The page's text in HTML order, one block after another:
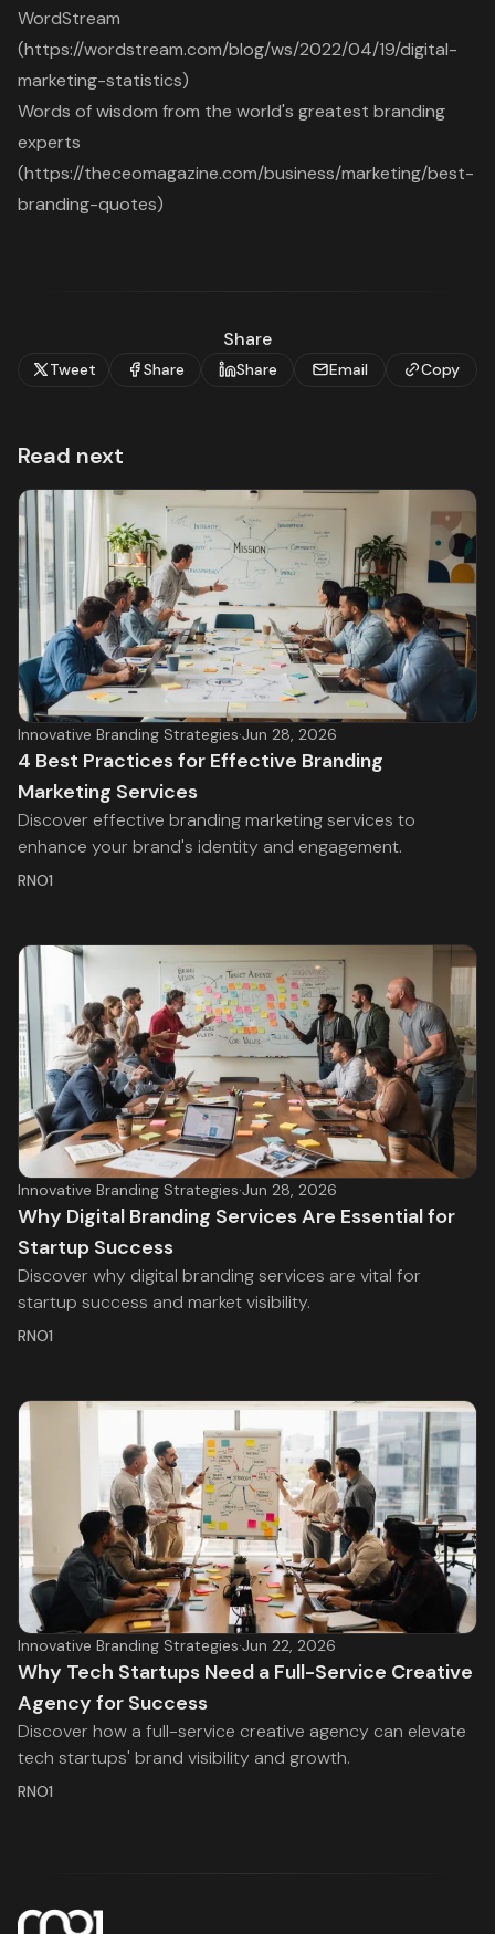
WordStream
(https://wordstream.com/blog/ws/2022/04/19/digital-
marketing-statistics)
Words of wisdom from the world's greatest branding
experts
(https://theceomagazine.com/business/marketing/best-
branding-quotes)
Share
Tweet Share Share Email Copy
Read next
Innovative Branding Strategies·Jun 28, 2026
4 Best Practices for Effective Branding
Marketing Services
Discover effective branding marketing services to
enhance your brand's identity and engagement.
RNO1
Innovative Branding Strategies·Jun 28, 2026
Why Digital Branding Services Are Essential for
Startup Success
Discover why digital branding services are vital for
startup success and market visibility.
RNO1
Innovative Branding Strategies·Jun 22, 2026
Why Tech Startups Need a Full-Service Creative
Agency for Success
Discover how a full-service creative agency can elevate
tech startups' brand visibility and growth.
RNO1